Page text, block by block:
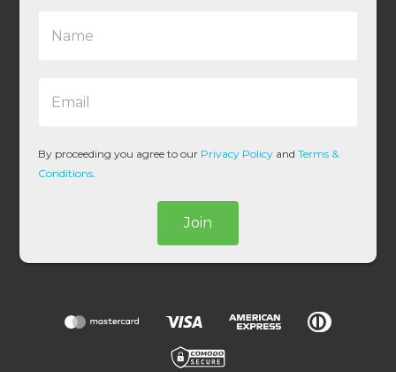
l
*
By proceeding you agree to our Privacy Policy andTerms &
Conditions.
Join